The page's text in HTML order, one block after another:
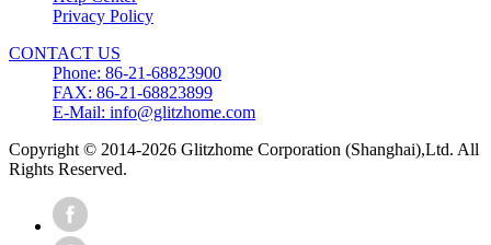
Privacy Policy
CONTACT US
Phone: 86-21-68823900
FAX: 86-21-68823899
E-Mail: info@glitzhome.com
Copyright © 2014-2026 Glitzhome Corporation (Shanghai),Ltd. All
Rights Reserved.